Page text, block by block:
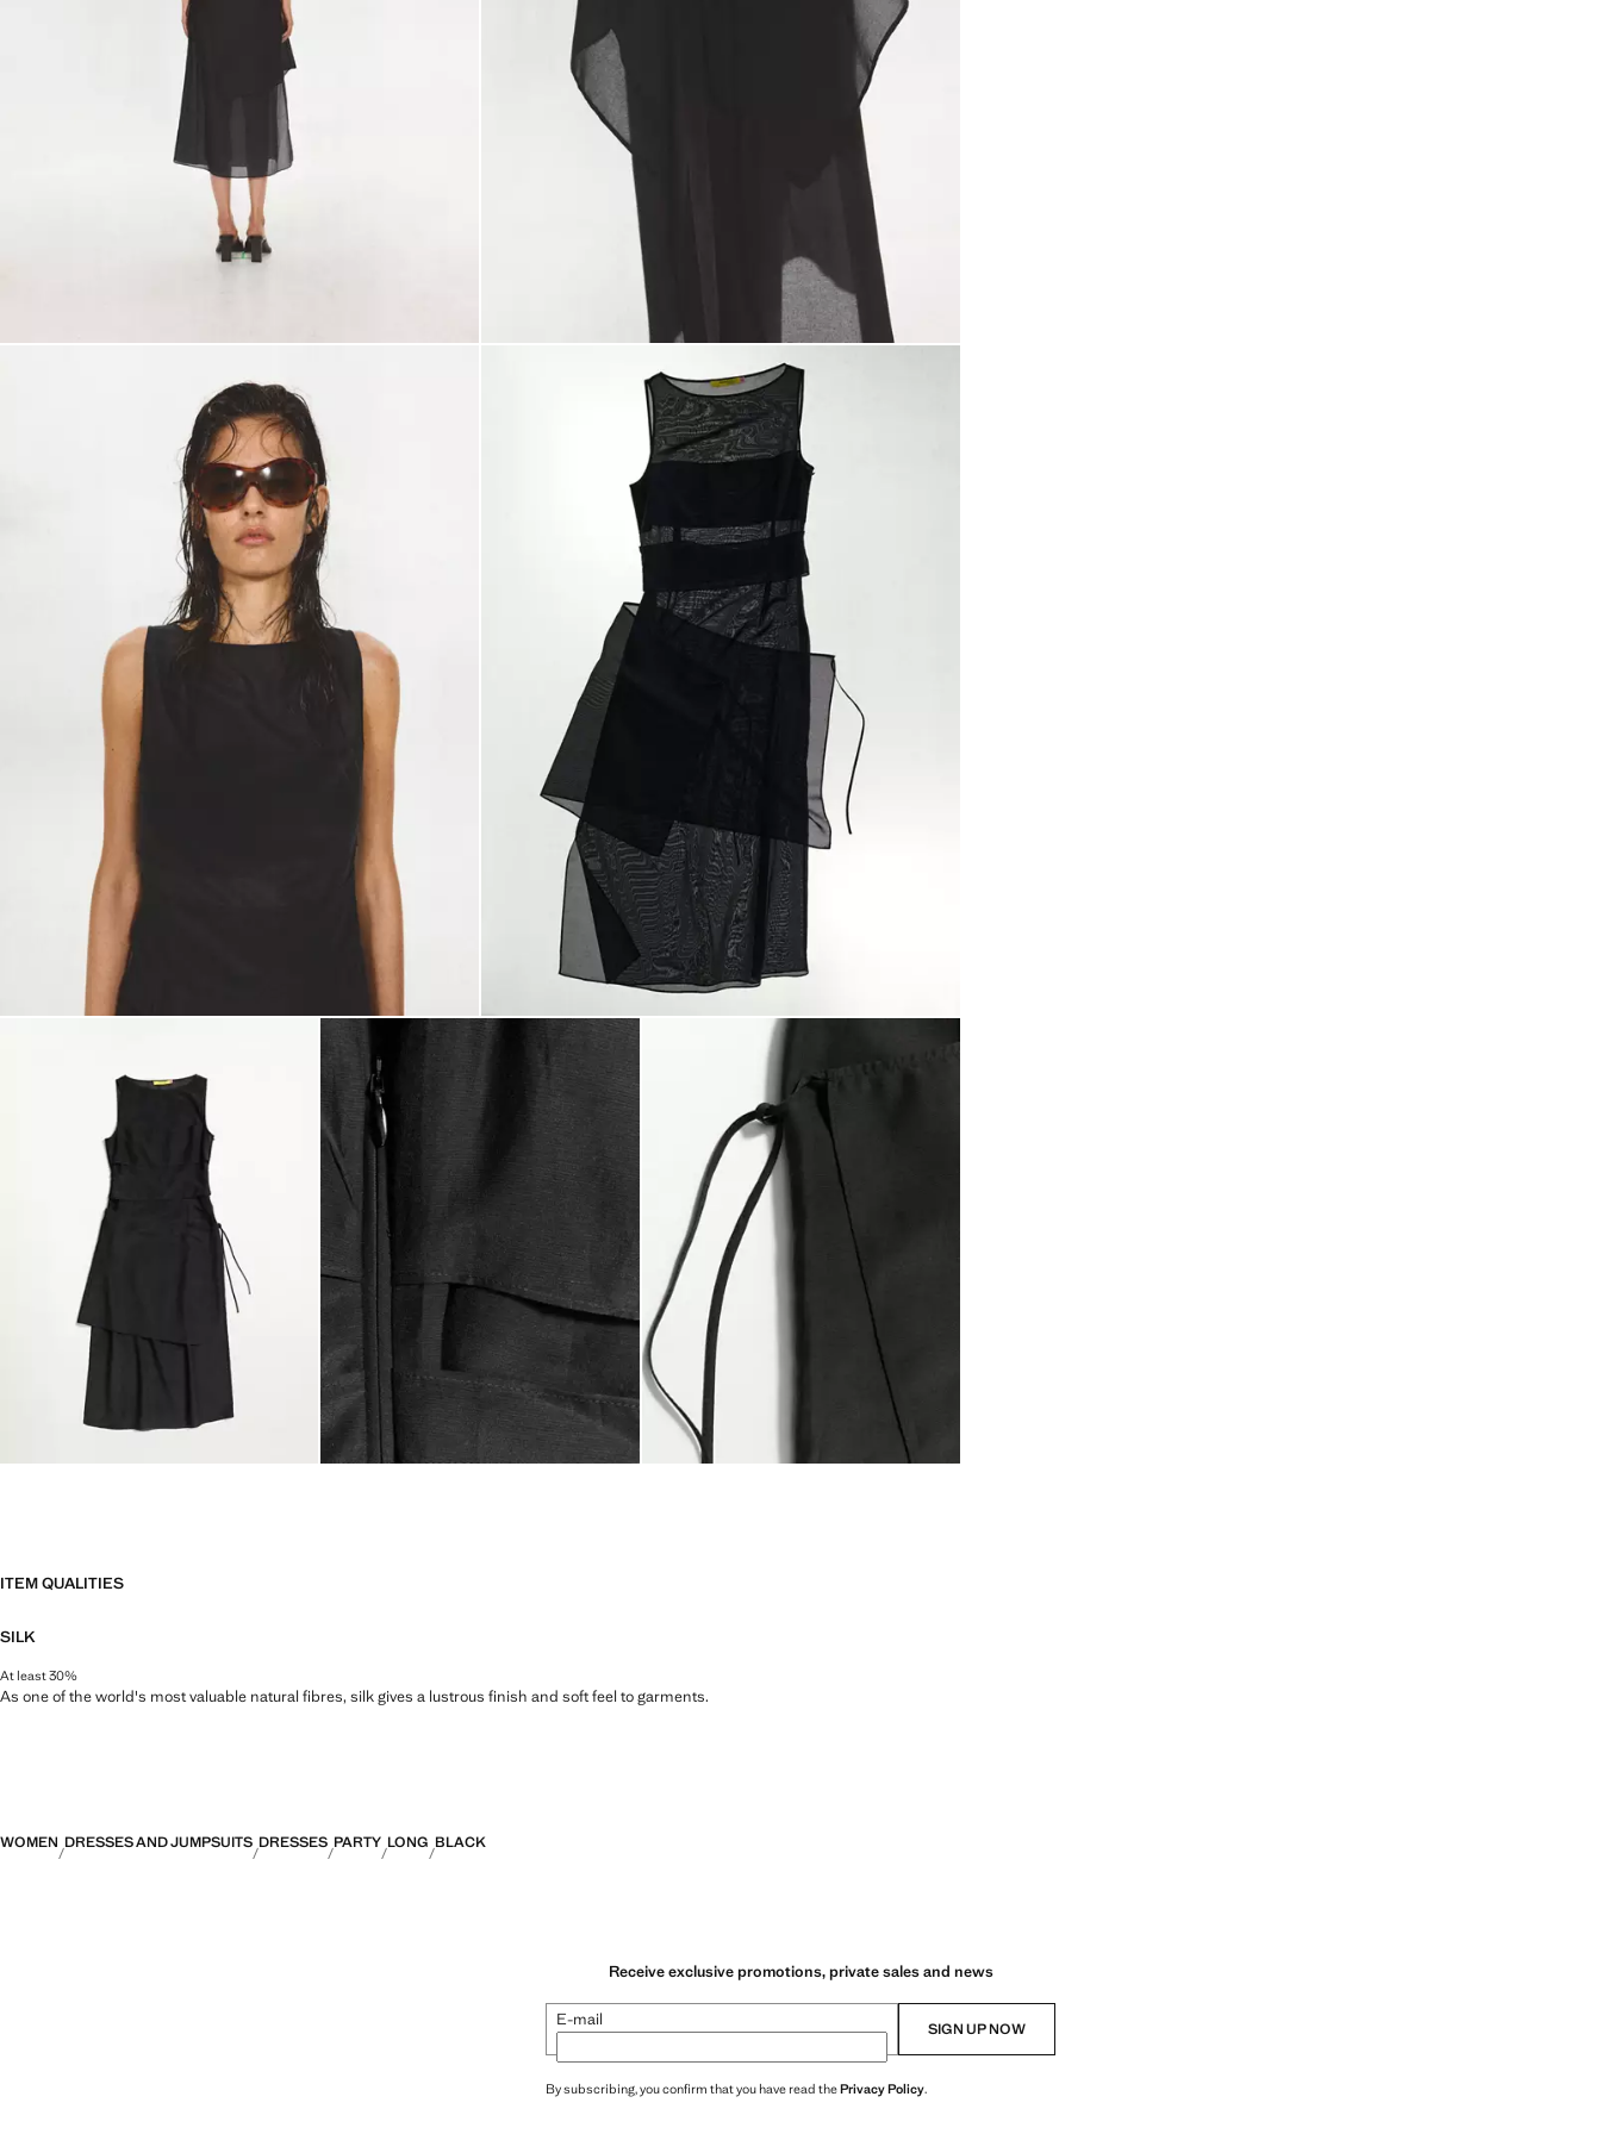
ITEM QUALITIES
SILK
At least 30%
As one of the world's most valuable natural fibres, silk gives a lustrous finish and soft feel to garments.
WOMEN DRESSES AND JUMPSUITS DRESSES PARTY LONG BLACK
Receive exclusive promotions, private sales and news
E-mail SIGN UP NOW
By subscribing, you confirm that you have read thePrivacy Policy.